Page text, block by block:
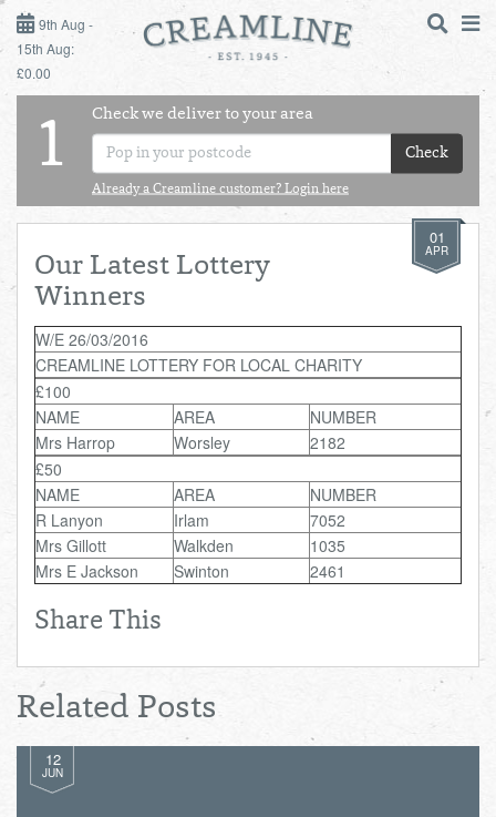
9TH AUG - 15TH AUG
MONDAY 10TH
TUESDAY 11TH
WEDNESDAY 12TH
FRIDAY 14TH
SATURDAY 15TH
Total:
£0.00
Total:
Total cost this
9th Aug -
15th Aug:
£0.00
DAILY ESSENTIALS
1
Check we deliver to your area
Check
Already a Creamline customer? Login here
01
APR
Our Latest Lottery
Winners
W/E 26/03/2016
CREAMLINE LOTTERY FOR LOCAL CHARITY
£100
NAME
AREA
NUMBER
Mrs Harrop
Worsley
2182
£50
NAME
AREA
NUMBER
R Lanyon
Irlam
7052
Mrs Gillott
Walkden
1035
Mrs E Jackson
Swinton 2461
Share This
Related Posts
12
JUN